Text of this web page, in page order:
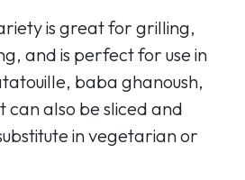
is great for grilling,
and is perfect for use in
baba ghanoush,
can also be sliced and
in vegetarian or